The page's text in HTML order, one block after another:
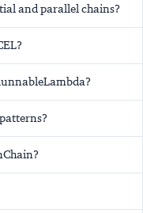
and parallel chains?